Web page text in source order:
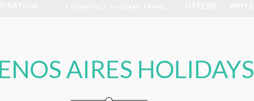
AIRES HOLIDAYS